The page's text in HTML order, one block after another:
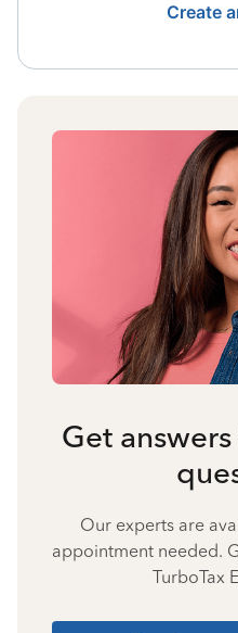
Create
Get
Our experts are
appointment needed.
TurboTax